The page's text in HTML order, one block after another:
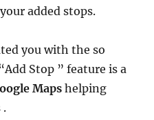
added stops.
you with the so
Stop ” feature is a
Maps helping
.